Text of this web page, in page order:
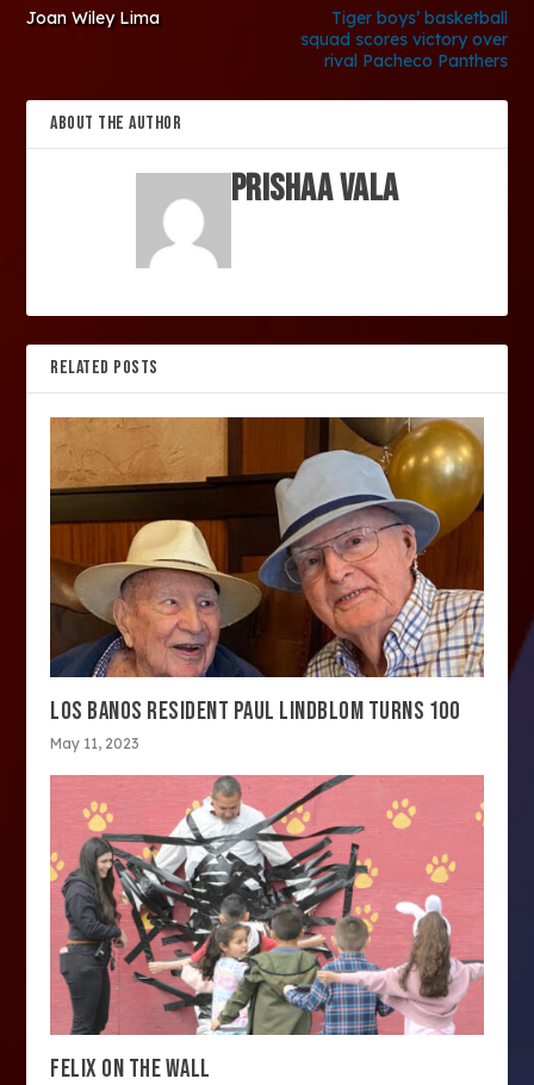
Joan Wiley Lima
Tiger boys’ basketball
squad scores victory over
rival Pacheco Panthers
ABOUT THE AUTHOR
Prishaa Vala
RELATED POSTS
LOS BANOS RESIDENT PAUL LINDBLOM TURNS 100
May 11, 2023
FELIX ON THE WALL